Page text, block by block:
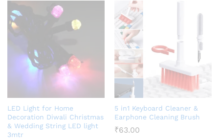
LED Light for Home
Decoration Diwali Christmas
& Wedding String LED light
3mtr
5 in1 Keyboard Cleaner &
Earphone Cleaning Brush
₹63.00